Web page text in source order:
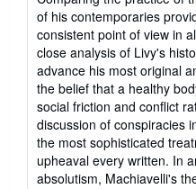
stars
of his contemporaries
consistent point of view in
close analysis of Livy's
advance his most original
the belief that a healthy
social friction and conflict
discussion of conspiracies
the most sophisticated
upheaval every written. In
absolutism, Machiavelli's